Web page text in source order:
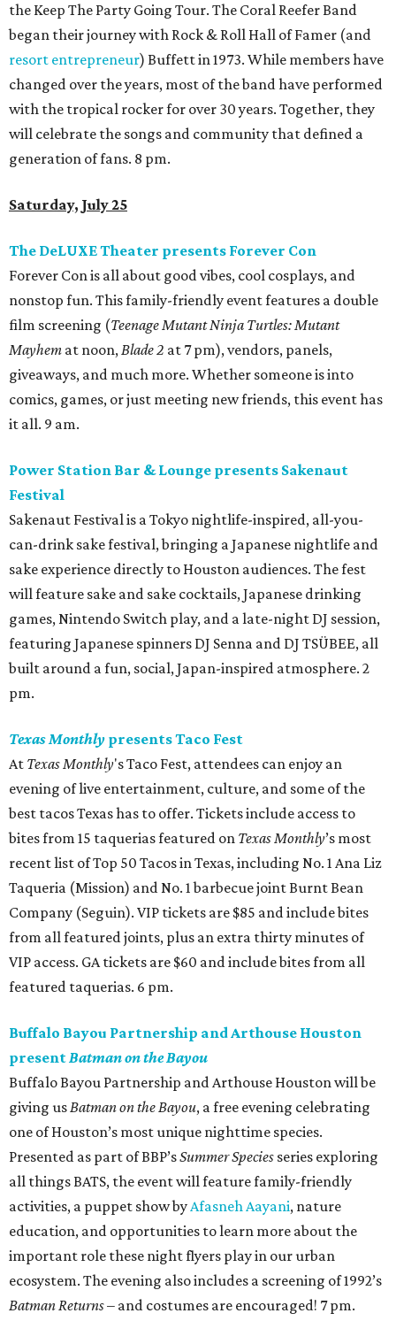
the Keep The Party Going Tour. The Coral Reefer Band
began their journey with Rock & Roll Hall of Famer (and
resort entrepreneur) Buffett in 1973. While members have
changed over the years, most of the band have performed
with the tropical rocker for over 30 years. Together, they
will celebrate the songs and community that defined a
generation of fans. 8 pm.
Saturday, July 25
The DeLUXE Theater presents Forever Con
Forever Con is all about good vibes, cool cosplays, and
nonstop fun. This family-friendly event features a double
film screening (Teenage Mutant Ninja Turtles: Mutant
Mayhem at noon,Blade 2 at 7 pm), vendors, panels,
giveaways, and much more. Whether someone is into
comics, games, or just meeting new friends, this event has
it all. 9 am.
Power Station Bar & Lounge presents Sakenaut
Festival
Sakenaut Festival is a Tokyo nightlife-inspired, all-you-
can-drink sake festival, bringing a Japanese nightlife and
sake experience directly to Houston audiences. The fest
will feature sake and sake cocktails, Japanese drinking
games, Nintendo Switch play, and a late-night DJ session,
featuring Japanese spinners DJ Senna and DJ TSÜBEE, all
built around a fun, social, Japan-inspired atmosphere. 2
pm.
Texas Monthly presents Taco Fest
At Texas Monthly's Taco Fest, attendees can enjoy an
evening of live entertainment, culture, and some of the
best tacos Texas has to offer. Tickets include access to
bites from 15 taquerias featured on Texas Monthly’s most
recent list of Top 50 Tacos in Texas, including No. 1 Ana Liz
Taqueria (Mission) and No. 1 barbecue joint Burnt Bean
Company (Seguin). VIP tickets are $85 and include bites
from all featured joints, plus an extra thirty minutes of
VIP access. GA tickets are $60 and include bites from all
featured taquerias. 6 pm.
Buffalo Bayou Partnership and Arthouse Houston
presentBatman on the Bayou
Buffalo Bayou Partnership and Arthouse Houston will be
giving usBatman on the Bayou, a free evening celebrating
one of Houston’s most unique nighttime species.
Presented as part of BBP’sSummer Species series exploring
all things BATS, the event will feature family-friendly
activities, a puppet show byAfasneh Aayani, nature
education, and opportunities to learn more about the
important role these night flyers play in our urban
ecosystem. The evening also includes a screening of 1992’s
Batman Returns– and costumes are encouraged! 7 pm.